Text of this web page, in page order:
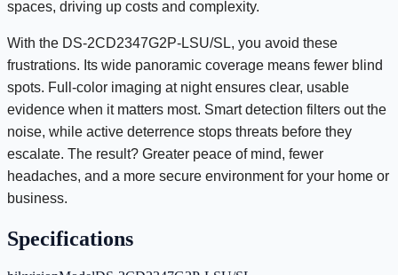
spaces, driving up costs and complexity.
With the DS-2CD2347G2P-LSU/SL, you avoid these
frustrations. Its wide panoramic coverage means fewer blind
spots. Full-color imaging at night ensures clear, usable
evidence when it matters most. Smart detection filters out the
noise, while active deterrence stops threats before they
escalate. The result? Greater peace of mind, fewer
headaches, and a more secure environment for your home or
business.
Specifications